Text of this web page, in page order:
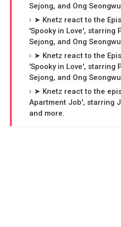
Sejong, and Ong
➤ Knetz react to the
'Spooky in Love', starring
Sejong, and Ong
➤ Knetz react to the
'Spooky in Love', starring
Sejong, and Ong
➤ Knetz react to the
Apartment Job', starring
and more.